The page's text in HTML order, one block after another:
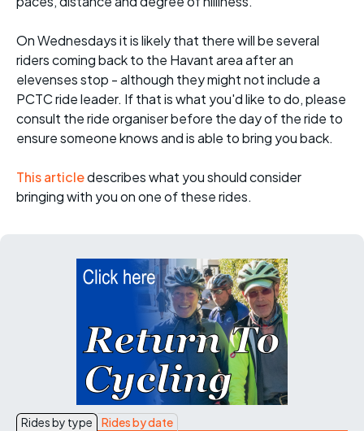
On Wednesdays it is likely that there will be several
riders coming back to the Havant area after an
elevenses stop - although they might not include a
PCTC ride leader. If that is what you'd like to do, please
consult the ride organiser before the day of the ride to
ensure someone knows and is able to bring you back.
This articledescribes what you should consider
bringing with you on one of these rides.
Rides by type Rides by date